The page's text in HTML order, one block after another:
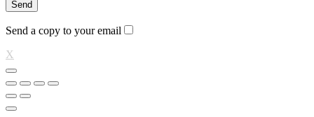
Send a copy to your email
X